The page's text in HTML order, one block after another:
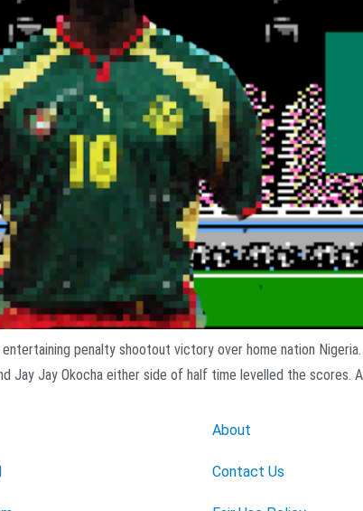
penalty shootout victory over home nation Nigeria.
Jay Jay Okocha either side of half time levelled the
About
Contact Us